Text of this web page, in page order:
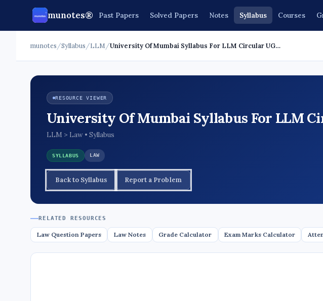
munotes® Past Papers Solved Papers Notes Syllabus Courses
munotes /Syllabus /LLM /University Of Mumbai Syllabus For LLM Circular UG…
RESOURCE VIEWER
University Of Mumbai Syllabus For LLM
LLM > Law • Syllabus
SYLLABUS LAW
Back to Syllabus Report a Problem
RELATED RESOURCES
Law Question Papers Law Notes Grade Calculator Exam Marks Calculator